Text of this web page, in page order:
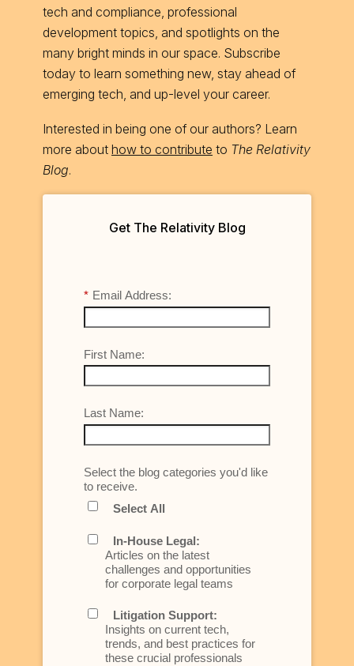
tech and compliance, professional
development topics, and spotlights on the
many bright minds in our space. Subscribe
today to learn something new, stay ahead of
emerging tech, and up-level your career.
Interested in being one of our authors? Learn
more about how to contribute to The Relativity
Blog.
Get The Relativity Blog
* Email Address:
First Name:
Last Name:
Select the blog categories you'd like
to receive.
Select All
In-House Legal:
Articles on the latest
challenges and opportunities
for corporate legal teams
Litigation Support:
Insights on current tech,
trends, and best practices for
these crucial professionals